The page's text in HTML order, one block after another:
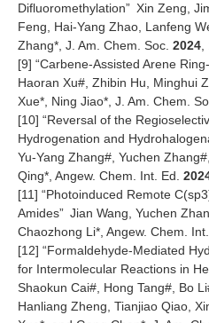
Difluoromethylation” Xin Zeng,
Feng, Hai-Yang Zhao, Lanfeng
Zhang*, J. Am. Chem. Soc. 2024,
[9] “Carbene-Assisted Arene
Haoran Xu#, Zhibin Hu, Minghui
Xue*, Ning Jiao*, J. Am. Chem.
[10] “Reversal of the
Hydrogenation and
Yu-Yang Zhang#, Yuchen
Qing*, Angew. Chem. Int. Ed.
[11] “Photoinduced Remote
Amides” Jian Wang, Yuchen
Chaozhong Li*, Angew. Chem.
[12] “Formaldehyde-Mediated
for Intermolecular Reactions in
Shaokun Cai#, Hong Tang#, Bo
Hanliang Zheng, Tianjiao Qiao,